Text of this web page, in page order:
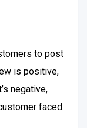
to post
is positive,
negative,
faced.